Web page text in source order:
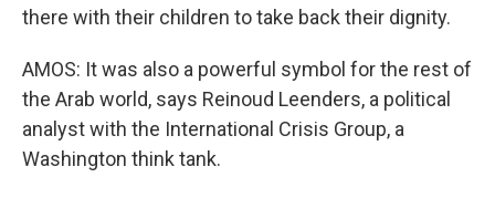
there with their children to take back their dignity.
AMOS: It was also a powerful symbol for the rest of
the Arab world, says Reinoud Leenders, a political
analyst with the International Crisis Group, a
Washington think tank.